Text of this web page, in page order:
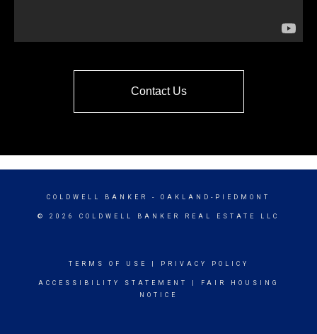
Contact Us
COLDWELL BANKER - OAKLAND-PIEDMONT
© 2026 COLDWELL BANKER REAL ESTATE LLC
TERMS OF USE PRIVACY POLICY
ACCESSIBILITY STATEMENT
FAIR HOUSING
NOTICE